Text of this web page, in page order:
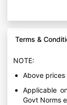
Terms &
NOTE:
Above
Applicable
Govt Norms